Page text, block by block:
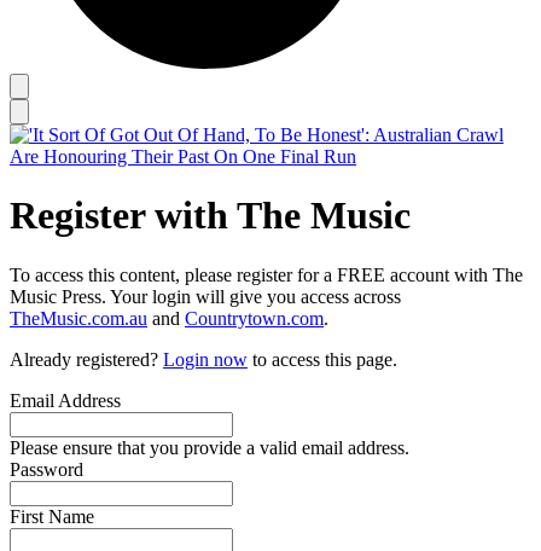
Register with The Music
To access this content, please register for a FREE account with The
Music Press. Your login will give you access across
TheMusic.com.au and Countrytown.com.
Already registered? Login now to access this page.
Email Address
Please ensure that you provide a valid email address.
Password
First Name